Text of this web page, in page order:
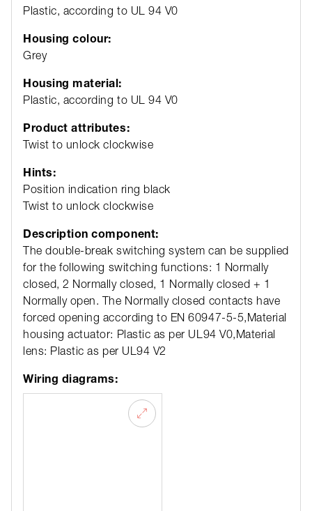
Plastic, according to UL 94 V0
Housing colour:
Grey
Housing material:
Plastic, according to UL 94 V0
Product attributes:
Twist to unlock clockwise
Hints:
Position indication ring black
Twist to unlock clockwise
Description component:
The double-break switching system can be supplied
for the following switching functions: 1 Normally
closed, 2 Normally closed, 1 Normally closed + 1
Normally open. The Normally closed contacts have
forced opening according to EN 60947-5-5,Material
housing actuator: Plastic as per UL94 V0,Material
lens: Plastic as per UL94 V2
Wiring diagrams: